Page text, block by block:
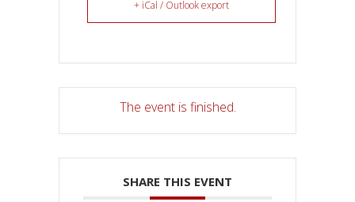
+ iCal / Outlook export
The event is finished.
SHARE THIS EVENT